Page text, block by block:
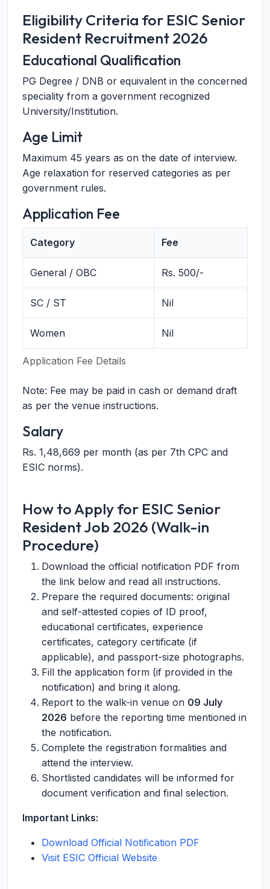
Eligibility Criteria for ESIC Senior
Resident Recruitment 2026
Educational Qualification
PG Degree / DNB or equivalent in the concerned
speciality from a government recognized
University/Institution.
Age Limit
Maximum 45 years as on the date of interview.
Age relaxation for reserved categories as per
government rules.
Application Fee
Application Fee Details
Category Fee
General / OBC Rs. 500/-
SC / ST Nil
Women Nil
Note: Fee may be paid in cash or demand draft
as per the venue instructions.
Salary
Rs. 1,48,669 per month (as per 7th CPC and
ESIC norms).
How to Apply for ESIC Senior
Resident Job 2026 (Walk-in
Procedure)
Download the official notification PDF from
the link below and read all instructions.
Prepare the required documents: original
and self-attested copies of ID proof,
educational certificates, experience
certificates, category certificate (if
applicable), and passport-size photographs.
Fill the application form (if provided in the
notification) and bring it along.
Report to the walk-in venue on 09 July
2026 before the reporting time mentioned in
the notification.
Complete the registration formalities and
attend the interview.
Shortlisted candidates will be informed for
document verification and final selection.
Important Links:
Download Official Notification PDF
Visit ESIC Official Website